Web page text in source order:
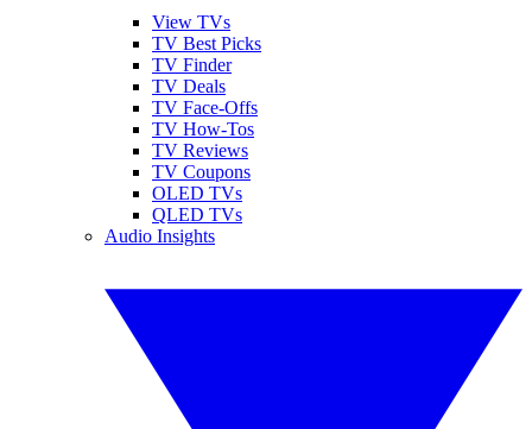
View TVs
TV Best Picks
TV Finder
TV Deals
TV Face-Offs
TV How-Tos
TV Reviews
TV Coupons
OLED TVs
QLED TVs
Audio Insights